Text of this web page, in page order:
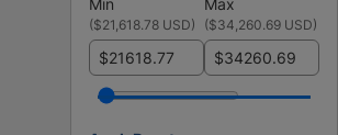
($21,618.78 USD) ($34,260.69 USD)
$ $